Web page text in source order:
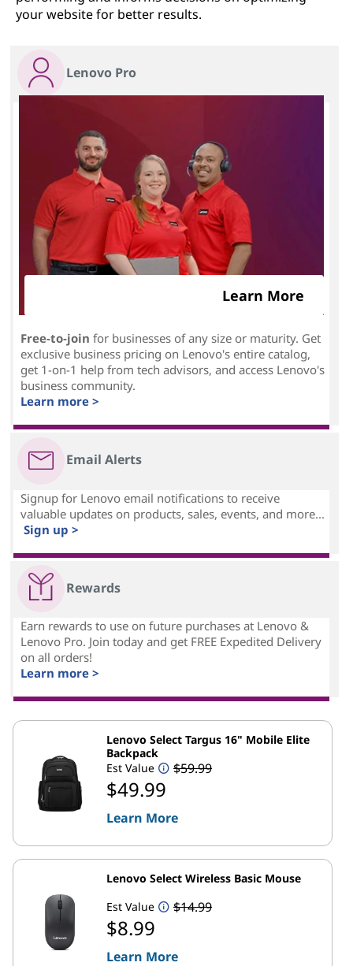
your website for better results.
Lenovo Pro
Learn More
Free-to-join for businesses of any size or maturity. Get
exclusive business pricing on Lenovo's entire catalog,
get 1-on-1 help from tech advisors, and access Lenovo's
business community.
Learn more >
Email Alerts
Signup for Lenovo email notifications to receive
valuable updates on products, sales, events, and more...
Sign up >
Rewards
Earn rewards to use on future purchases at Lenovo &
Lenovo Pro. Join today and get FREE Expedited Delivery
on all orders!
Learn more >
Lenovo Select Targus 16" Mobile Elite
Backpack
Est Value
$59.99
$49.99
Learn More
Lenovo Select Wireless Basic Mouse
Est Value
$14.99
$8.99
Learn More